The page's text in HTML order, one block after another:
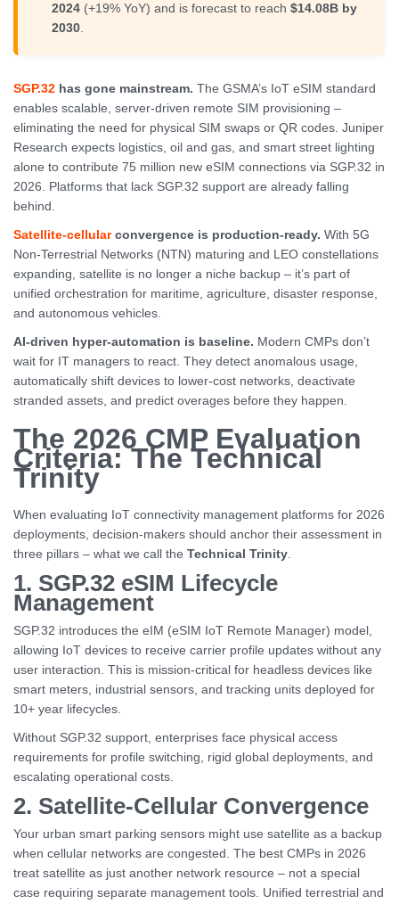
2024 (+19% YoY) and is forecast to reach$14.08B by
2030
SGP.32 has gone mainstream. The GSMA’s IoT eSIM standard
enables scalable, server-driven remote SIM provisioning –
eliminating the need for physical SIM swaps or QR codes. Juniper
Research expects logistics, oil and gas, and smart street lighting
alone to contribute 75 million new eSIM connections via SGP.32 in
2026. Platforms that lack SGP.32 support are already falling
behind.
Satellite-cellularconvergence is production-ready. With 5G
Non-Terrestrial Networks (NTN) maturing and LEO constellations
expanding, satellite is no longer a niche backup – it’s part of
unified orchestration for maritime, agriculture, disaster response,
and autonomous vehicles.
AI-driven hyper-automation is baseline. Modern CMPs don’t
wait for IT managers to react. They detect anomalous usage,
automatically shift devices to lower-cost networks, deactivate
stranded assets, and predict overages before they happen.
The 2026 CMP Evaluation
Criteria: The Technical
Trinity
When evaluating IoT connectivity management platforms for 2026
deployments, decision-makers should anchor their assessment in
three pillars – what we call the Technical Trinity.
1. SGP.32 eSIM Lifecycle
Management
SGP.32 introduces the eIM (eSIM IoT Remote Manager) model,
allowing IoT devices to receive carrier profile updates without any
user interaction. This is mission-critical for headless devices like
smart meters, industrial sensors, and tracking units deployed for
10+ year lifecycles.
Without SGP.32 support, enterprises face physical access
requirements for profile switching, rigid global deployments, and
escalating operational costs.
2. Satellite-Cellular Convergence
Your urban smart parking sensors might use satellite as a backup
when cellular networks are congested. The best CMPs in 2026
treat satellite as just another network resource – not a special
case requiring separate management tools. Unified terrestrial and